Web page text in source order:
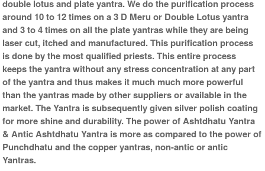
double lotus and plate yantra. We do the purification process
around 10 to 12 times on a 3 D Meru or Double Lotus yantra
and 3 to 4 times on all the plate yantras while they are being
laser cut, itched and manufactured. This purification process
is done by the most qualified priests. This entire process
keeps the yantra without any stress concentration at any part
of the yantra and thus makes it much much more powerful
than the yantras made by other suppliers or available in the
market. The Yantra is subsequently given silver polish coating
for more shine and durability. The power of Ashtdhatu Yantra
& Antic Ashtdhatu Yantra is more as compared to the power of
Punchdhatu and the copper yantras, non-antic or antic
Yantras.